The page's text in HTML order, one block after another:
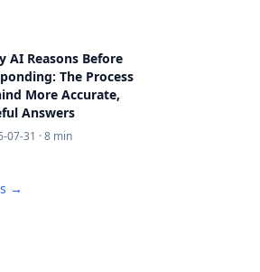
AI Reasons Before
The Process
More Accurate,
Answers
07-31 · 8 min
→